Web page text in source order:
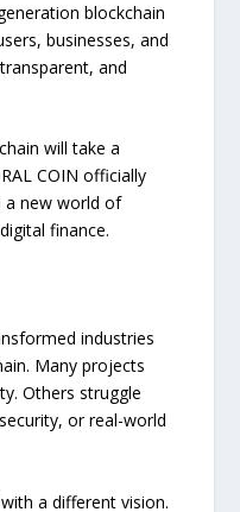
blockchain
businesses, and
and
will take a
COIN officially
a new world of
finance.
industries
Many projects
Others struggle
or real-world
a different vision.